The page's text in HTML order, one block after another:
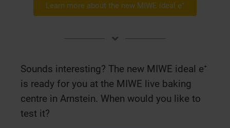
Learn more about the new MIWE ideal e⁺
Sounds interesting? The new MIWE ideal e⁺
is ready for you at the MIWE live baking
centre in Arnstein. When would you like to
test it?